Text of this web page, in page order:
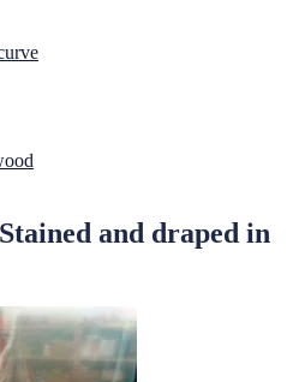
and draped in